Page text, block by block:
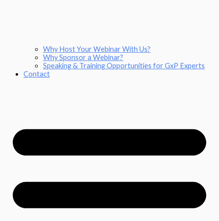
Why Host Your Webinar With Us?
Why Sponsor a Webinar?
Speaking & Training Opportunities for GxP Experts
Contact